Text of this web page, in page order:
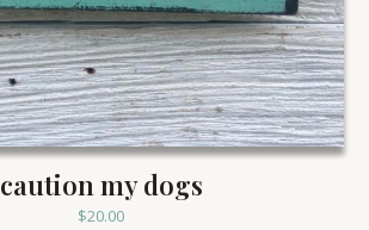
caution my dogs
$20.00